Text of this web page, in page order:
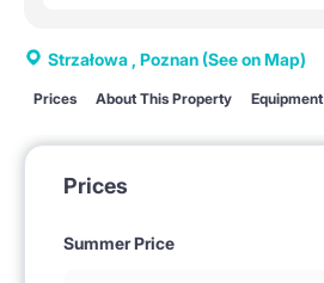
Strzałowa , Poznan (See on Map)
Prices About This Property Equipment
Prices
Summer Price